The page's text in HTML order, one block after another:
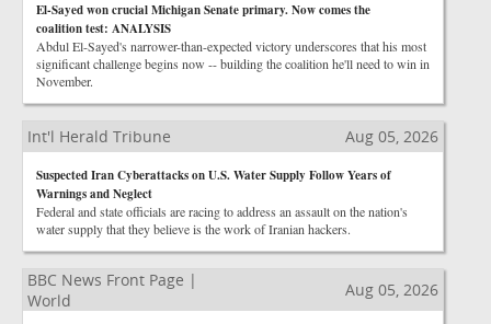
El-Sayed won crucial Michigan Senate primary. Now comes the
coalition test: ANALYSIS
Abdul El-Sayed's narrower-than-expected victory underscores that his most
significant challenge begins now -- building the coalition he'll need to win in
November.
Int'l Herald Tribune Aug 05, 2026
Suspected Iran Cyberattacks on U.S. Water Supply Follow Years of
Warnings and Neglect
Federal and state officials are racing to address an assault on the nation's
water supply that they believe is the work of Iranian hackers.
BBC News Front Page |
World
Aug 05, 2026